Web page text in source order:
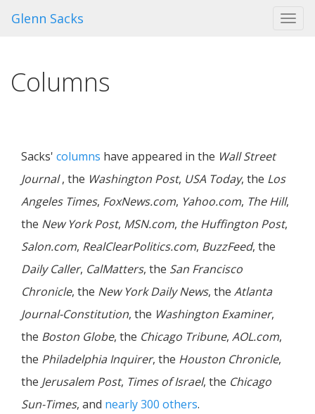
Glenn Sacks
Columns
Sacks' columns have appeared in the Wall Street
Journal, the Washington Post, USA Today, the Los
Angeles Times, FoxNews.com, Yahoo.com, The Hill,
the New York Post, MSN.com, the Huffington Post,
Salon.com, RealClearPolitics.com, BuzzFeed, the
Daily Caller, CalMatters, the San Francisco
Chronicle, the New York Daily News, the Atlanta
Journal-Constitution, the Washington Examiner,
the Boston Globe, the Chicago Tribune, AOL.com,
the Philadelphia Inquirer, the Houston Chronicle,
the Jerusalem Post, Times of Israel, the Chicago
Sun-Times, and nearly 300 others.